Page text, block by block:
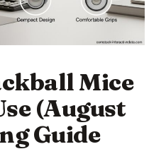
Mice
(August
Guide